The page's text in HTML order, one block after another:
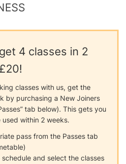
4 classes in 2
classes with us, get the
by purchasing a New Joiners
tab below). This gets you
within 2 weeks.
pass from the Passes tab
and select the classes